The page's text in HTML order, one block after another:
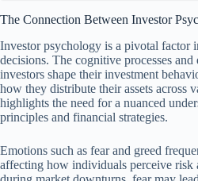
The Connection Between Investor
Investor psychology is a pivotal factor
decisions. The cognitive processes and
investors shape their investment
how they distribute their assets across
highlights the need for a nuanced
principles and financial strategies.
Emotions such as fear and greed
affecting how individuals perceive risk